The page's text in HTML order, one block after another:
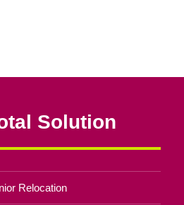
Solution
Relocation